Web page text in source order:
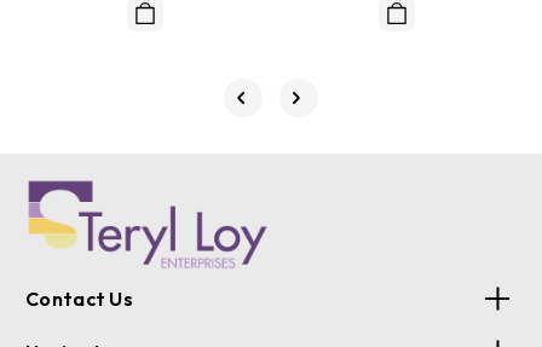
Contact Us